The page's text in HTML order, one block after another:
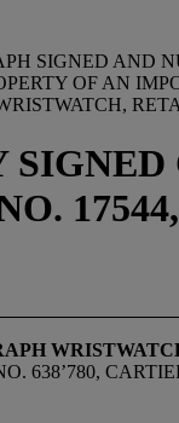
SIGNED AND
OF AN
17544,
638’780,